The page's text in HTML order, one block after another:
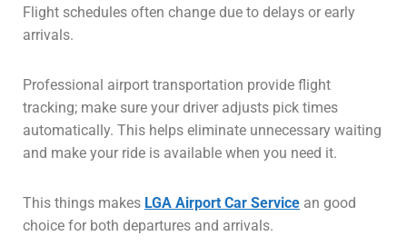
Flight schedules often change due to delays or early
arrivals.
Professional airport transportation provide flight
tracking; make sure your driver adjusts pick times
automatically. This helps eliminate unnecessary waiting
and make your ride is available when you need it.
This things makes LGA Airport Car Service an good
choice for both departures and arrivals.